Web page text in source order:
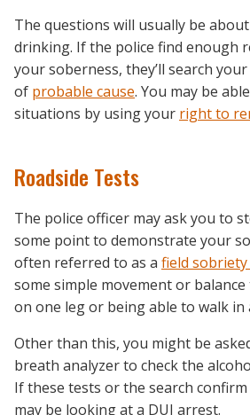
The questions will usually be about
drinking. If the police find enough
your soberness, they’ll search
of probable cause. You may be
situations by using your right to
Roadside Tests
The police officer may ask you to
some point to demonstrate your
often referred to as a field
some simple movement or
on one leg or being able to walk in
Other than this, you might be
breath analyzer to check the
If these tests or the search
may be looking at a DUI arrest.